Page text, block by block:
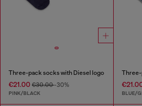
Three-pack socks with Diesel logo
€21.00 €30.00-30%
PINK/BLACK BLUE/